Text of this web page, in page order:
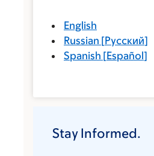
English
Russian [Русский]
Spanish [Español]
Stay Informed.